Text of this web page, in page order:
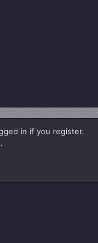
in if you register.